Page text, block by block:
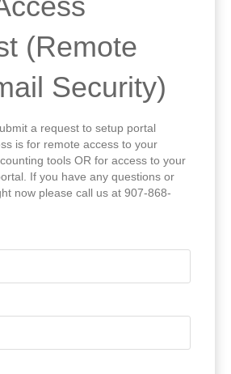
(Remote
Security)
a request to setup portal
is for remote access to your
tools OR for access to your
If you have any questions or
now please call us at 907-868-